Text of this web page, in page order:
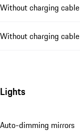
Without charging cable
Without charging cable
Lights
Auto-dimming mirrors